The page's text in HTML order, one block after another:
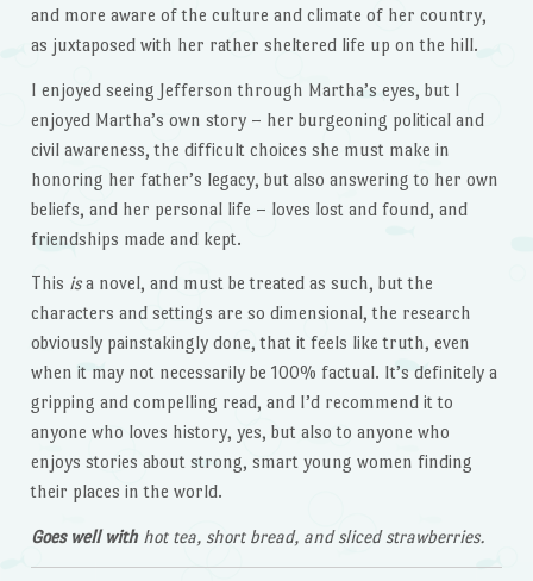
and more aware of the culture and climate of her country,
as juxtaposed with her rather sheltered life up on the hill.
I enjoyed seeing Jefferson through Martha’s eyes, but I
enjoyed Martha’s own story – her burgeoning political and
civil awareness, the difficult choices she must make in
honoring her father’s legacy, but also answering to her own
beliefs, and her personal life – loves lost and found, and
friendships made and kept.
This isa novel, and must be treated as such, but the
characters and settings are so dimensional, the research
obviously painstakingly done, that it feels like truth, even
when it may not necessarily be 100% factual. It’s definitely a
gripping and compelling read, and I’d recommend it to
anyone who loves history, yes, but also to anyone who
enjoys stories about strong, smart young women finding
their places in the world.
Goes well withhot tea, short bread, and sliced strawberries.